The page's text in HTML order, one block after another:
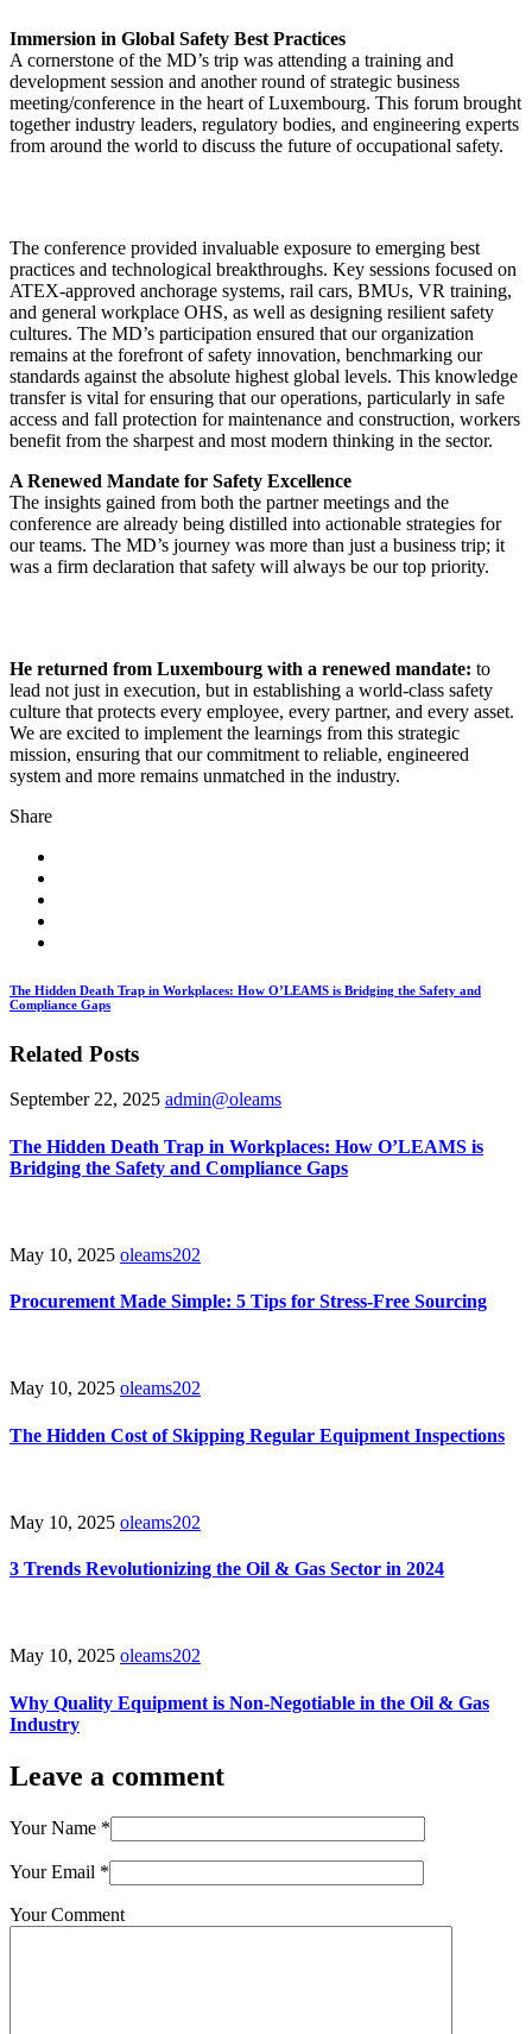
Immersion in Global Safety Best Practices
A cornerstone of the MD’s trip was attending a training and
development session and another round of strategic business
meeting/conference in the heart of Luxembourg. This forum brought
together industry leaders, regulatory bodies, and engineering experts
from around the world to discuss the future of occupational safety.
The conference provided invaluable exposure to emerging best
practices and technological breakthroughs. Key sessions focused on
ATEX-approved anchorage systems, rail cars, BMUs, VR training,
and general workplace OHS, as well as designing resilient safety
cultures. The MD’s participation ensured that our organization
remains at the forefront of safety innovation, benchmarking our
standards against the absolute highest global levels. This knowledge
transfer is vital for ensuring that our operations, particularly in safe
access and fall protection for maintenance and construction, workers
benefit from the sharpest and most modern thinking in the sector.
A Renewed Mandate for Safety Excellence
The insights gained from both the partner meetings and the
conference are already being distilled into actionable strategies for
our teams. The MD’s journey was more than just a business trip; it
was a firm declaration that safety will always be our top priority.
He returned from Luxembourg with a renewed mandate: to
lead not just in execution, but in establishing a world-class safety
culture that protects every employee, every partner, and every asset.
We are excited to implement the learnings from this strategic
mission, ensuring that our commitment to reliable, engineered
system and more remains unmatched in the industry.
Share
The Hidden Death Trap in Workplaces: How O’LEAMS is Bridging the Safety and
Compliance Gaps
Related Posts
September 22, 2025 admin@oleams
The Hidden Death Trap in Workplaces: How O’LEAMS is
Bridging the Safety and Compliance Gaps
May 10, 2025 oleams202
Procurement Made Simple: 5 Tips for Stress-Free Sourcing
May 10, 2025 oleams202
The Hidden Cost of Skipping Regular Equipment Inspections
May 10, 2025 oleams202
3 Trends Revolutionizing the Oil & Gas Sector in 2024
May 10, 2025 oleams202
Why Quality Equipment is Non-Negotiable in the Oil & Gas
Industry
Leave a comment
Your Name *
Your Email *
Your Comment